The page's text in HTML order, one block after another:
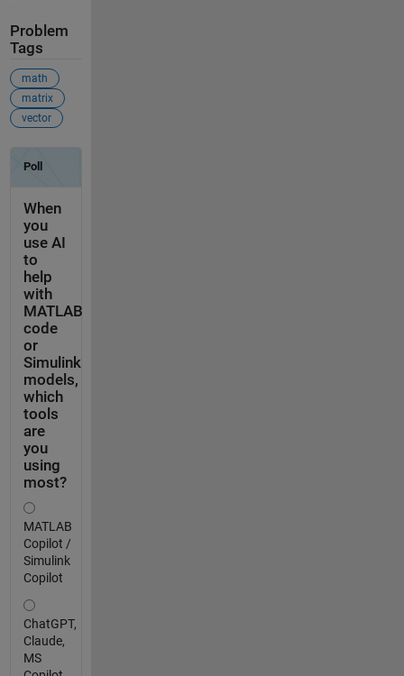
Problem
Tags
math
matrix
vector